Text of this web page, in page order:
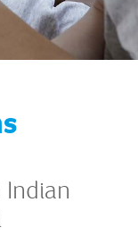
Indian